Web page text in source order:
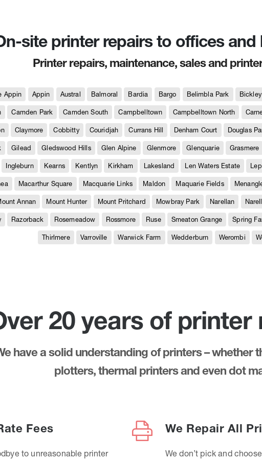
site printer repairs to offices
Printer repairs, maintenance, sales and
Appin Appin Austral Balmoral Bardia Bargo Belimbla Park
Camden Park Camden South Campbelltown Campbelltown North
Claymore Cobbitty Couridjah Currans Hill Denham Court Douglas
Gilead Gledswood Hills Glen Alpine Glenmore Glenquarie Grasmere
Ingleburn Kearns Kentlyn Kirkham Lakesland Len Waters Estate
Macarthur Square Macquarie Links Maldon Maquarie Fields
Annan Mount Hunter Mount Pritchard Mowbray Park Narellan
Razorback Rosemeadow Rossmore Ruse Smeaton Grange Spring
Thirlmere Varroville Warwick Farm Wedderburn Werombi
20 years of
have a solid understanding of printers –
plotters, thermal printers and even dot
Fees
to unreasonable printer
We Repair All
We don’t pick and